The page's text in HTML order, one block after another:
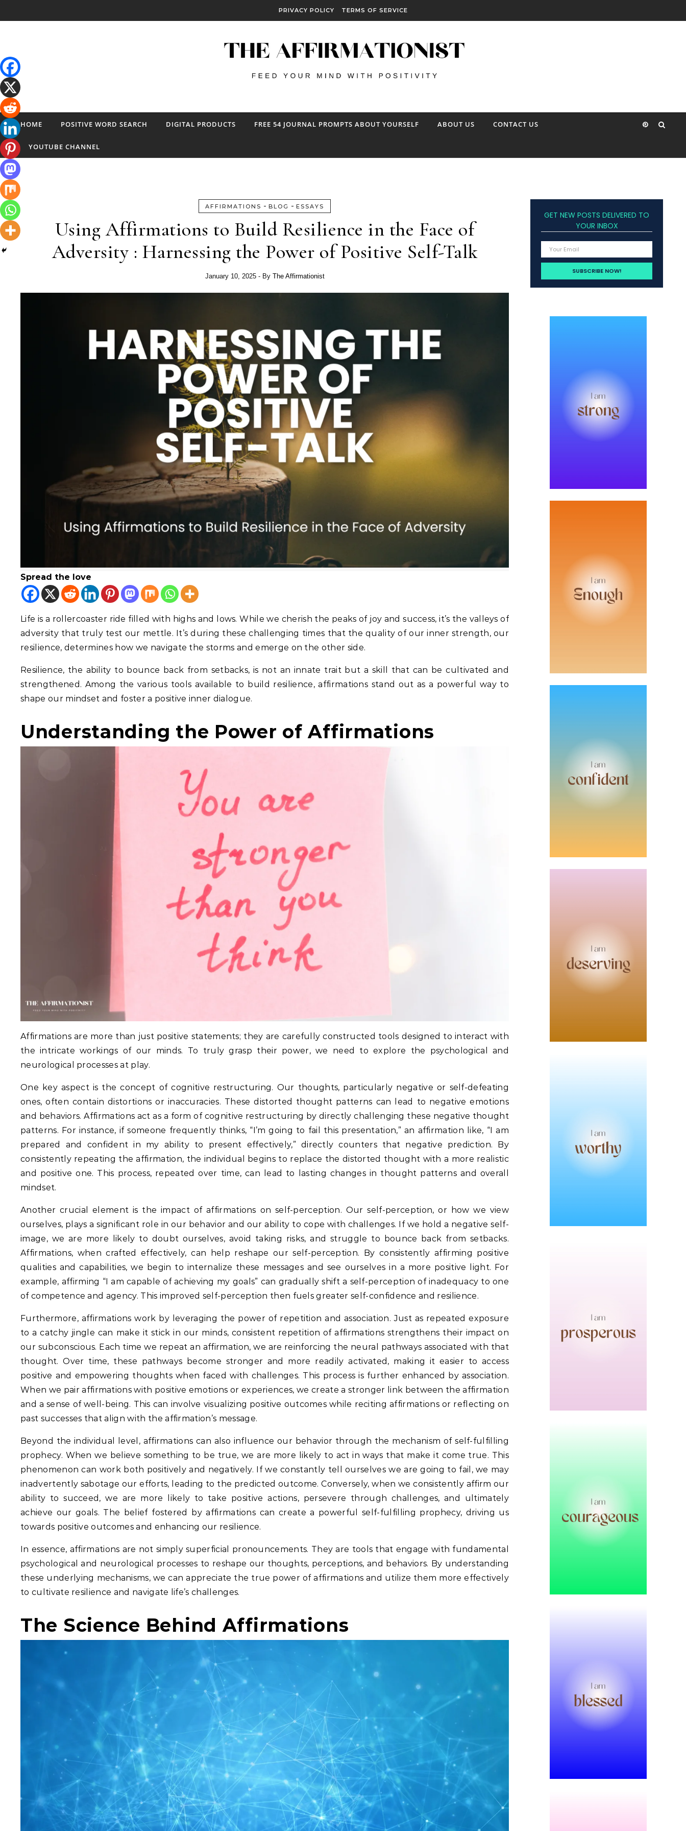
PRIVACY POLICY TERMS OF SERVICE
HOME POSITIVE WORD SEARCH DIGITAL PRODUCTS FREE 54 JOURNAL PROMPTS ABOUT YOURSELF ABOUT US CONTACT US
YOUTUBE CHANNEL
AFFIRMATIONS - BLOG - ESSAYS
Using Affirmations to Build Resilience in the Face of
Adversity : Harnessing the Power of Positive Self-Talk
January 10, 2025 - By The Affirmationist
Spread the love
Life is a rollercoaster ride filled with highs and lows. While we cherish the peaks of joy and success, it’s the valleys of
adversity that truly test our mettle. It’s during these challenging times that the quality of our inner strength, our
resilience, determines how we navigate the storms and emerge on the other side.
Resilience, the ability to bounce back from setbacks, is not an innate trait but a skill that can be cultivated and
strengthened. Among the various tools available to build resilience, affirmations stand out as a powerful way to
shape our mindset and foster a positive inner dialogue.
Understanding the Power of Affirmations
Affirmations are more than just positive statements; they are carefully constructed tools designed to interact with
the intricate workings of our minds. To truly grasp their power, we need to explore the psychological and
neurological processes at play.
One key aspect is the concept of cognitive restructuring. Our thoughts, particularly negative or self-defeating
ones, often contain distortions or inaccuracies. These distorted thought patterns can lead to negative emotions
and behaviors. Affirmations act as a form of cognitive restructuring by directly challenging these negative thought
patterns. For instance, if someone frequently thinks, “I’m going to fail this presentation,” an affirmation like, “I am
prepared and confident in my ability to present effectively,” directly counters that negative prediction. By
consistently repeating the affirmation, the individual begins to replace the distorted thought with a more realistic
and positive one. This process, repeated over time, can lead to lasting changes in thought patterns and overall
mindset.
Another crucial element is the impact of affirmations on self-perception. Our self-perception, or how we view
ourselves, plays a significant role in our behavior and our ability to cope with challenges. If we hold a negative self-
image, we are more likely to doubt ourselves, avoid taking risks, and struggle to bounce back from setbacks.
Affirmations, when crafted effectively, can help reshape our self-perception. By consistently affirming positive
qualities and capabilities, we begin to internalize these messages and see ourselves in a more positive light. For
example, affirming “I am capable of achieving my goals” can gradually shift a self-perception of inadequacy to one
of competence and agency. This improved self-perception then fuels greater self-confidence and resilience.
Furthermore, affirmations work by leveraging the power of repetition and association. Just as repeated exposure
to a catchy jingle can make it stick in our minds, consistent repetition of affirmations strengthens their impact on
our subconscious. Each time we repeat an affirmation, we are reinforcing the neural pathways associated with that
thought. Over time, these pathways become stronger and more readily activated, making it easier to access
positive and empowering thoughts when faced with challenges. This process is further enhanced by association.
When we pair affirmations with positive emotions or experiences, we create a stronger link between the affirmation
and a sense of well-being. This can involve visualizing positive outcomes while reciting affirmations or reflecting on
past successes that align with the affirmation’s message.
Beyond the individual level, affirmations can also influence our behavior through the mechanism of self-fulfilling
prophecy. When we believe something to be true, we are more likely to act in ways that make it come true. This
phenomenon can work both positively and negatively. If we constantly tell ourselves we are going to fail, we may
inadvertently sabotage our efforts, leading to the predicted outcome. Conversely, when we consistently affirm our
ability to succeed, we are more likely to take positive actions, persevere through challenges, and ultimately
achieve our goals. The belief fostered by affirmations can create a powerful self-fulfilling prophecy, driving us
towards positive outcomes and enhancing our resilience.
In essence, affirmations are not simply superficial pronouncements. They are tools that engage with fundamental
psychological and neurological processes to reshape our thoughts, perceptions, and behaviors. By understanding
these underlying mechanisms, we can appreciate the true power of affirmations and utilize them more effectively
to cultivate resilience and navigate life’s challenges.
The Science Behind Affirmations
GET NEW POSTS DELIVERED TO
YOUR INBOX